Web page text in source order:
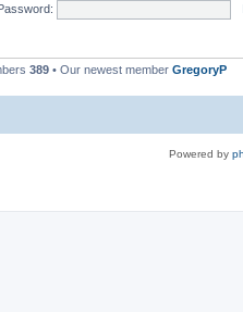
389 • Our newest member GregoryP
Powered by